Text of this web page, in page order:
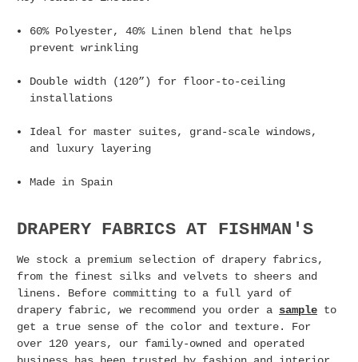
60% Polyester, 40% Linen blend that helps
prevent wrinkling
Double width (120”) for floor-to-ceiling
installations
Ideal for master suites, grand-scale windows,
and luxury layering
Made in Spain
DRAPERY FABRICS AT FISHMAN'S
We stock a premium selection of drapery fabrics,
from the finest silks and velvets to sheers and
linens. Before committing to a full yard of
drapery fabric, we recommend you order a sample to
get a true sense of the color and texture. For
over 120 years, our family-owned and operated